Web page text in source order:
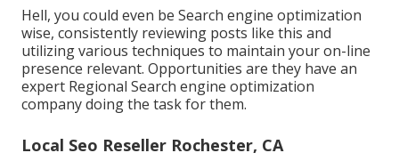
Hell, you could even be Search engine optimization
wise, consistently reviewing posts like this and
utilizing various techniques to maintain your on-line
presence relevant. Opportunities are they have an
expert Regional Search engine optimization
company doing the task for them.
Local Seo Reseller Rochester, CA